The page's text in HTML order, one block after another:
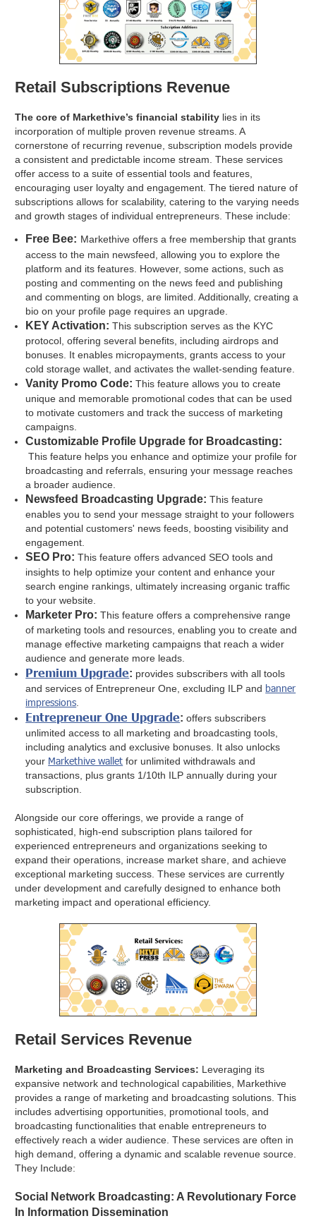
Retail Subscriptions Revenue
The core of Markethive’s financial stability lies in its
incorporation of multiple proven revenue streams. A
cornerstone of recurring revenue, subscription models provide
a consistent and predictable income stream. These services
offer access to a suite of essential tools and features,
encouraging user loyalty and engagement. The tiered nature of
subscriptions allows for scalability, catering to the varying needs
and growth stages of individual entrepreneurs. These include:
Free Bee: Markethive offers a free membership that grants
access to the main newsfeed, allowing you to explore the
platform and its features. However, some actions, such as
posting and commenting on the news feed and publishing
and commenting on blogs, are limited. Additionally, creating a
bio on your profile page requires an upgrade.
KEY Activation: This subscription serves as the KYC
protocol, offering several benefits, including airdrops and
bonuses. It enables micropayments, grants access to your
cold storage wallet, and activates the wallet-sending feature.
Vanity Promo Code: This feature allows you to create
unique and memorable promotional codes that can be used
to motivate customers and track the success of marketing
campaigns.
Customizable Profile Upgrade for Broadcasting:
This feature helps you enhance and optimize your profile for
broadcasting and referrals, ensuring your message reaches
a broader audience.
Newsfeed Broadcasting Upgrade: This feature
enables you to send your message straight to your followers
and potential customers' news feeds, boosting visibility and
engagement.
SEO Pro: This feature offers advanced SEO tools and
insights to help optimize your content and enhance your
search engine rankings, ultimately increasing organic traffic
to your website.
Marketer Pro: This feature offers a comprehensive range
of marketing tools and resources, enabling you to create and
manage effective marketing campaigns that reach a wider
audience and generate more leads.
Premium Upgrade: provides subscribers with all tools
and services of Entrepreneur One, excluding ILP and banner
impressions
Entrepreneur One Upgrade: offers subscribers
unlimited access to all marketing and broadcasting tools,
including analytics and exclusive bonuses. It also unlocks
your Markethive wallet for unlimited withdrawals and
transactions, plus grants 1/10th ILP annually during your
subscription.
Alongside our core offerings, we provide a range of
sophisticated, high-end subscription plans tailored for
experienced entrepreneurs and organizations seeking to
expand their operations, increase market share, and achieve
exceptional marketing success. These services are currently
under development and carefully designed to enhance both
marketing impact and operational efficiency.
Retail Services Revenue
Marketing and Broadcasting Services: Leveraging its
expansive network and technological capabilities, Markethive
provides a range of marketing and broadcasting solutions. This
includes advertising opportunities, promotional tools, and
broadcasting functionalities that enable entrepreneurs to
effectively reach a wider audience. These services are often in
high demand, offering a dynamic and scalable revenue source.
They Include:
Social Network Broadcasting: A Revolutionary Force
In Information Dissemination